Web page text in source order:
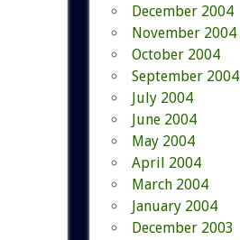
December 2004
November 2004
October 2004
September 2004
July 2004
June 2004
May 2004
April 2004
March 2004
January 2004
December 2003